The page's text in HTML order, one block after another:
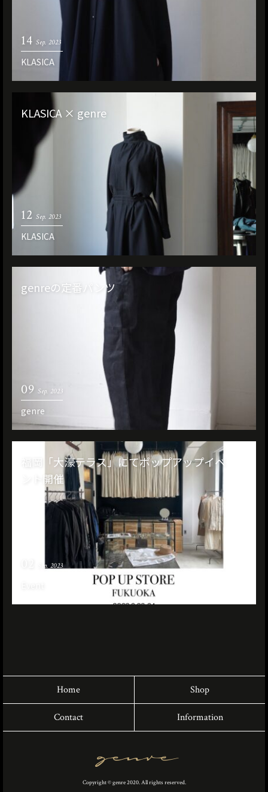
14 Sep. 2023
KLASICA
KLASICA × genre
12 Sep. 2023
KLASICA
genreの定番パンツ
09 Sep. 2023
genre
福岡「大濠テラス」にてポップアップイベ
ント開催
Sep. 2023
Home Shop
Contact Information
Copyright © genre 2020. All rights reserved.